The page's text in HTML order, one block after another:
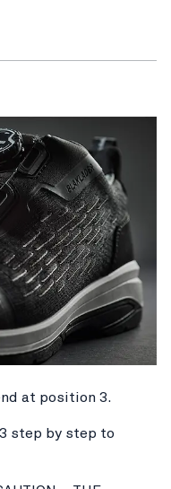
at position 3.
step by step to